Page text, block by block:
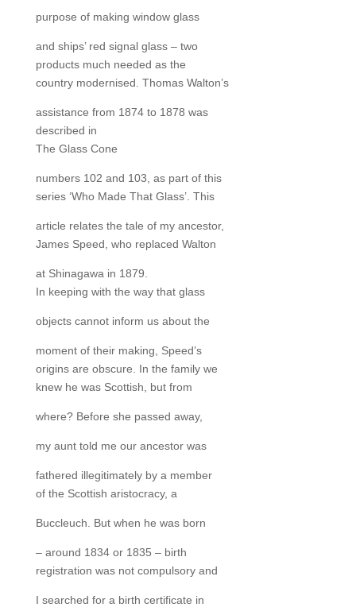
purpose of making window glass
and ships’ red signal glass – two
products much needed as the
country modernised. Thomas Walton’s
assistance from 1874 to 1878 was
described in
The Glass Cone
numbers 102 and 103, as part of this
series ‘Who Made That Glass’. This
article relates the tale of my ancestor,
James Speed, who replaced Walton
at Shinagawa in 1879.
In keeping with the way that glass
objects cannot inform us about the
moment of their making, Speed’s
origins are obscure. In the family we
knew he was Scottish, but from
where? Before she passed away,
my aunt told me our ancestor was
fathered illegitimately by a member
of the Scottish aristocracy, a
Buccleuch. But when he was born
– around 1834 or 1835 – birth
registration was not compulsory and
I searched for a birth certificate in